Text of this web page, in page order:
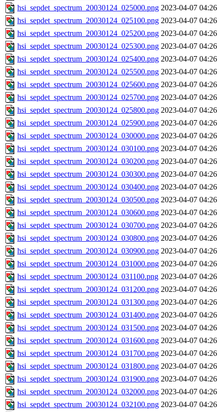
hsi_sepdet_spectrum_20030124_025000.png 2023-04-07 04:26
hsi_sepdet_spectrum_20030124_025100.png 2023-04-07 04:26
hsi_sepdet_spectrum_20030124_025200.png 2023-04-07 04:26
hsi_sepdet_spectrum_20030124_025300.png 2023-04-07 04:26
hsi_sepdet_spectrum_20030124_025400.png 2023-04-07 04:26
hsi_sepdet_spectrum_20030124_025500.png 2023-04-07 04:26
hsi_sepdet_spectrum_20030124_025600.png 2023-04-07 04:26
hsi_sepdet_spectrum_20030124_025700.png 2023-04-07 04:26
hsi_sepdet_spectrum_20030124_025800.png 2023-04-07 04:26
hsi_sepdet_spectrum_20030124_025900.png 2023-04-07 04:26
hsi_sepdet_spectrum_20030124_030000.png 2023-04-07 04:26
hsi_sepdet_spectrum_20030124_030100.png 2023-04-07 04:26
hsi_sepdet_spectrum_20030124_030200.png 2023-04-07 04:26
hsi_sepdet_spectrum_20030124_030300.png 2023-04-07 04:26
hsi_sepdet_spectrum_20030124_030400.png 2023-04-07 04:26
hsi_sepdet_spectrum_20030124_030500.png 2023-04-07 04:26
hsi_sepdet_spectrum_20030124_030600.png 2023-04-07 04:26
hsi_sepdet_spectrum_20030124_030700.png 2023-04-07 04:26
hsi_sepdet_spectrum_20030124_030800.png 2023-04-07 04:26
hsi_sepdet_spectrum_20030124_030900.png 2023-04-07 04:26
hsi_sepdet_spectrum_20030124_031000.png 2023-04-07 04:26
hsi_sepdet_spectrum_20030124_031100.png 2023-04-07 04:26
hsi_sepdet_spectrum_20030124_031200.png 2023-04-07 04:26
hsi_sepdet_spectrum_20030124_031300.png 2023-04-07 04:26
hsi_sepdet_spectrum_20030124_031400.png 2023-04-07 04:26
hsi_sepdet_spectrum_20030124_031500.png 2023-04-07 04:26
hsi_sepdet_spectrum_20030124_031600.png 2023-04-07 04:26
hsi_sepdet_spectrum_20030124_031700.png 2023-04-07 04:26
hsi_sepdet_spectrum_20030124_031800.png 2023-04-07 04:26
hsi_sepdet_spectrum_20030124_031900.png 2023-04-07 04:26
hsi_sepdet_spectrum_20030124_032000.png 2023-04-07 04:26
hsi_sepdet_spectrum_20030124_032100.png 2023-04-07 04:26